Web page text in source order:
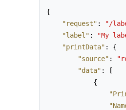
{
"request" : "/
"label" : "My
"printData" :
{
"source" :
"data" :
[
{